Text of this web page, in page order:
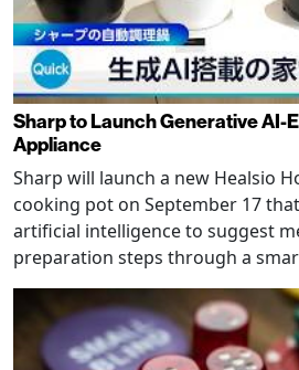
Sharp to Launch Generative AI-
Appliance
Sharp will launch a new Healsio
cooking pot on September 17
artificial intelligence to suggest
preparation steps through a